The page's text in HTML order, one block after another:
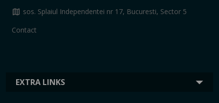
EXTRA LINKS
map sos. Splaiul Independentei nr 17, Bucuresti, Sector 5
Contact